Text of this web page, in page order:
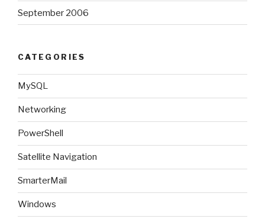
September 2006
CATEGORIES
MySQL
Networking
PowerShell
Satellite Navigation
SmarterMail
Windows